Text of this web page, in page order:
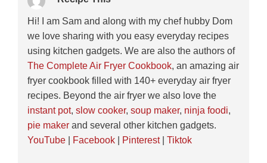
Hi! I am Sam and along with my chef hubby Dom
we love sharing with you easy everyday recipes
using kitchen gadgets. We are also the authors of
The Complete Air Fryer Cookbook, an amazing air
fryer cookbook filled with 140+ everyday air fryer
recipes. Beyond the air fryer we also love the
instant pot, slow cooker, soup maker, ninja foodi,
pie makerand several other kitchen gadgets.
YouTube| Facebook| Pinterest| Tiktok